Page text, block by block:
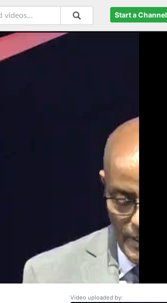
Start a Channel
Video uploaded by: